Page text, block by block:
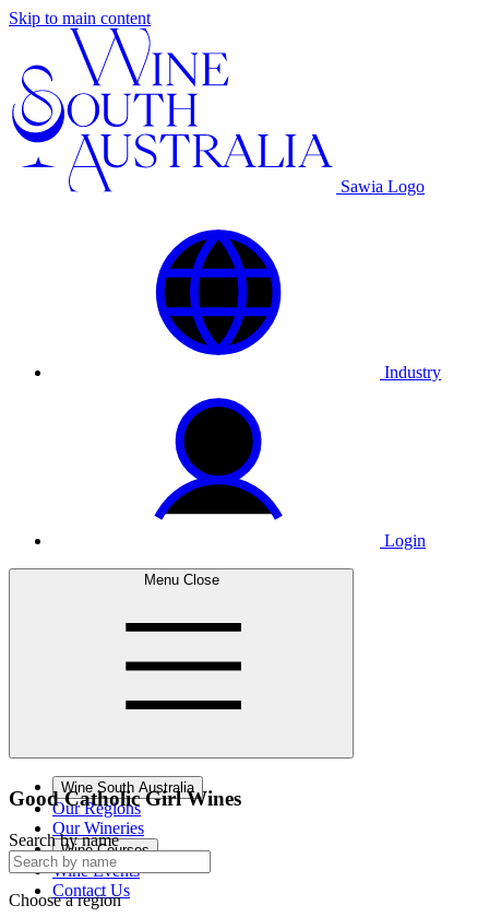
Skip to main content
Sawia Logo
Industry
Login
Menu Close
Wine South Australia
Our Regions
Our Wineries
Wine Courses
Wine Events
Contact Us
Good Catholic Girl Wines
Search by name
Choose a region